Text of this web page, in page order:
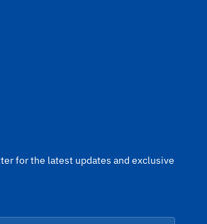
for the latest updates and exclusive